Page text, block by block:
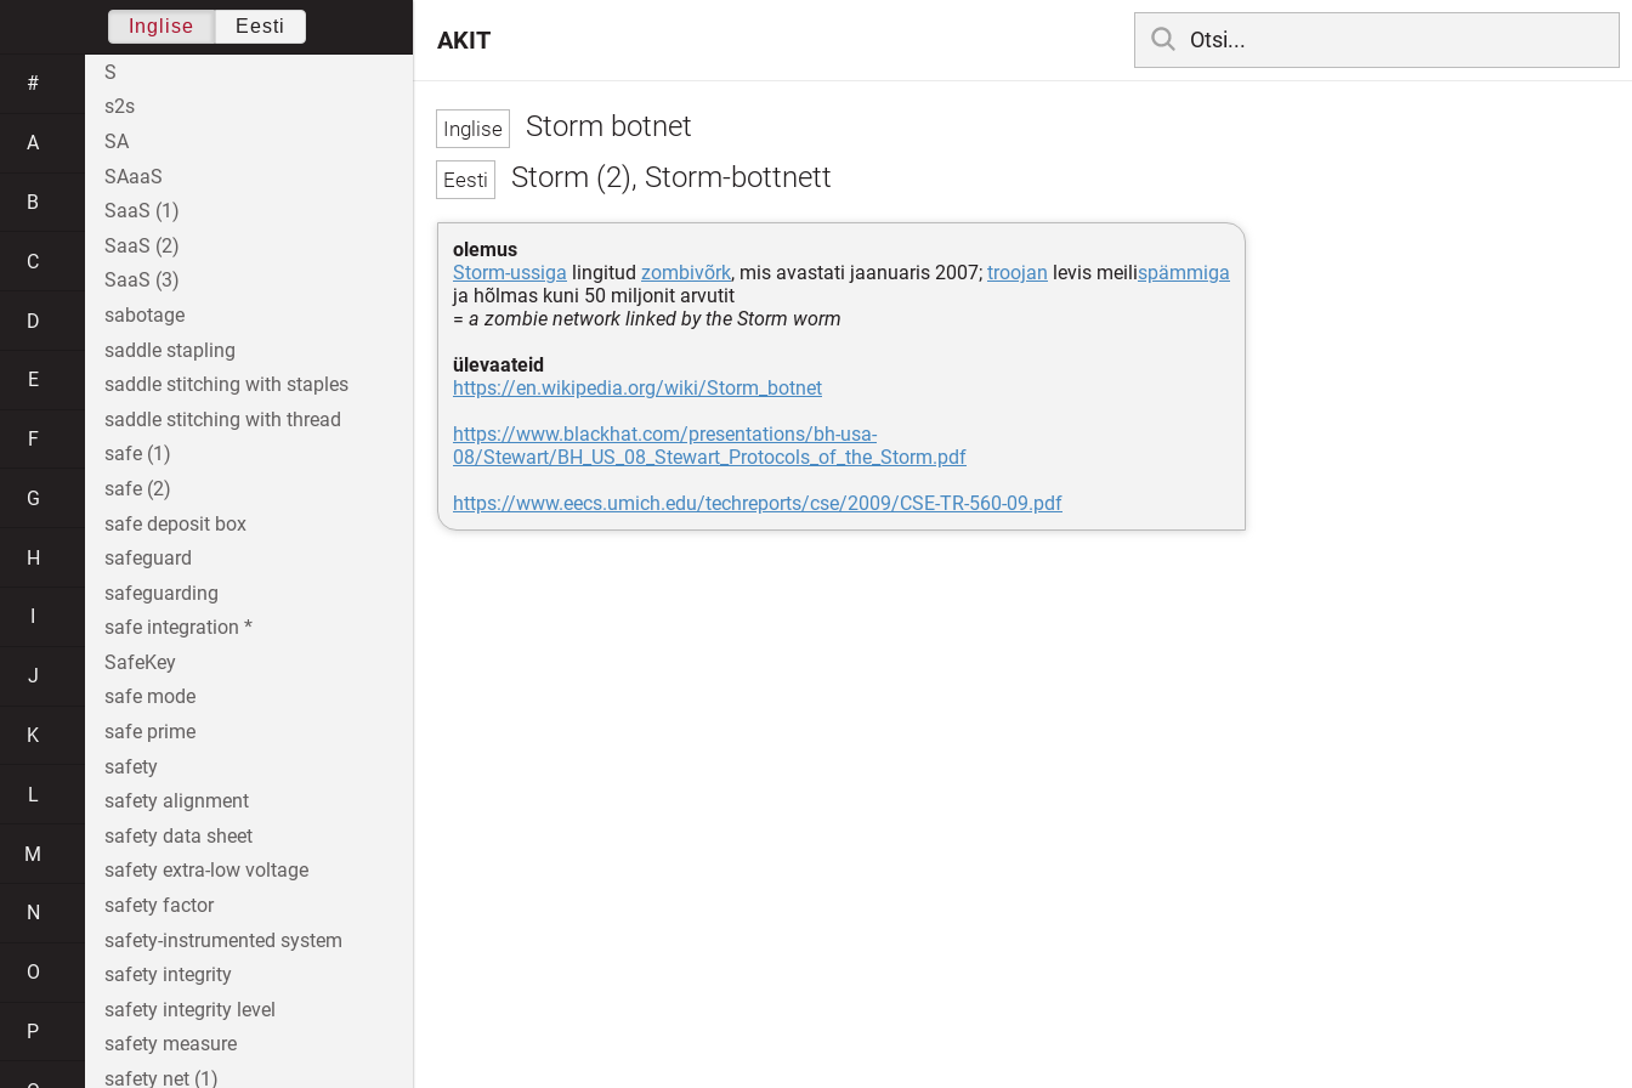
Storm botnet
Storm (2), Storm-bottnett
olemus
Storm-ussiga lingitud zombivõrk, mis avastati jaanuaris 2007; troojan levis meilispämmiga
ja hõlmas kuni 50 miljonit arvutit
= a zombie network linked by the Storm worm
ülevaateid
https://en.wikipedia.org/wiki/Storm_botnet
https://www.blackhat.com/presentations/bh-usa-
08/Stewart/BH_US_08_Stewart_Protocols_of_the_Storm.pdf
https://www.eecs.umich.edu/techreports/cse/2009/CSE-TR-560-09.pdf
AKIT
Inglise Eesti
#
A
B
C
D
E
F
G
H
J
K
L
M
N
O
P
S
s2s
SA
SAaaS
SaaS (1)
SaaS (2)
SaaS (3)
sabotage
saddle stapling
saddle stitching with staples
saddle stitching with thread
safe (1)
safe (2)
safe deposit box
safeguard
safeguarding
safe integration *
SafeKey
safe mode
safe prime
safety
safety alignment
safety data sheet
safety extra-low voltage
safety factor
safety-instrumented system
safety integrity
safety integrity level
safety measure
safety net (1)